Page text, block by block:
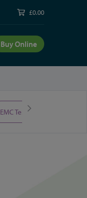
£0.00
Buy Online
EMC Test Equipment